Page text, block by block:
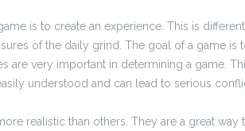
is to create an experience. This is
of the daily grind. The goal of a game is
are very important in determining a game.
understood and can lead to serious
realistic than others. They are a great way